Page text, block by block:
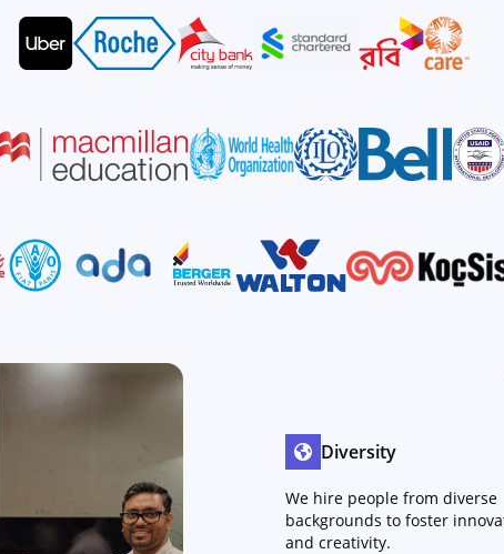
Diversity
We hire people from diverse
backgrounds to foster
and creativity.